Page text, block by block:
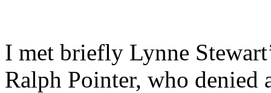
I met briefly Lynne
Ralph Pointer, who denied